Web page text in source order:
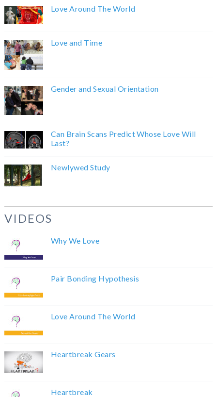
Love Around The World
Love and Time
Gender and Sexual Orientation
Can Brain Scans Predict Whose Love Will
Last?
Newlywed Study
VIDEOS
Why We Love
Pair Bonding Hypothesis
Love Around The World
Heartbreak Gears
Heartbreak